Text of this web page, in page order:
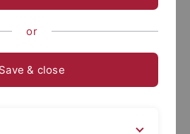
at
are only accessible in the campus
or
Save & close